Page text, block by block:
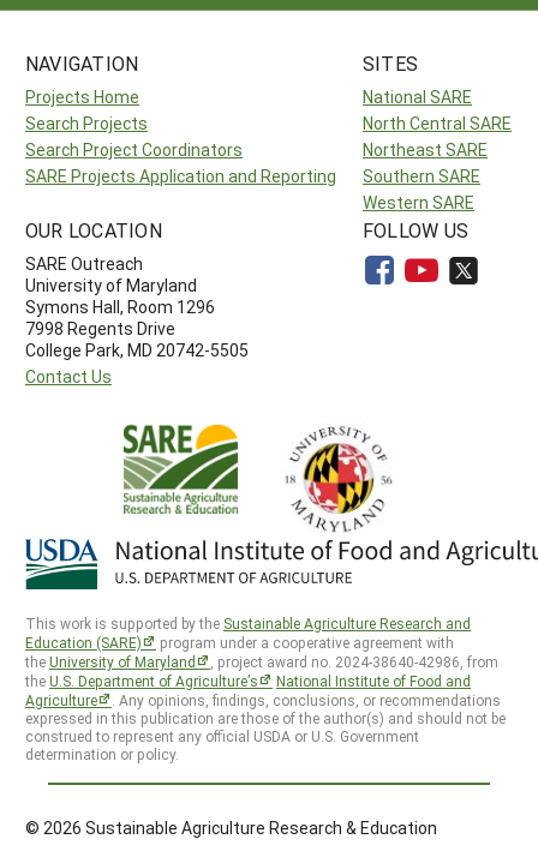
NAVIGATION
Projects Home
Search Projects
Search Project Coordinators
SARE Projects Application and Reporting
SITES
National SARE
North Central SARE
Northeast SARE
Southern SARE
Western SARE
OUR LOCATION
SARE Outreach
University of Maryland
Symons Hall, Room 1296
7998 Regents Drive
College Park, MD 20742-5505
Contact Us
FOLLOW US
This work is supported by the Sustainable Agriculture Research and
Education (SARE)
program under a cooperative agreement with
theUniversity of Maryland
, project award no. 2024-38640-42986, from
theU.S. Department of Agriculture’s
National Institute of Food and
Agriculture
. Any opinions, findings, conclusions, or recommendations
expressed in this publication are those of the author(s) and should not be
construed to represent any official USDA or U.S. Government
determination or policy.
© 2026 Sustainable Agriculture Research & Education